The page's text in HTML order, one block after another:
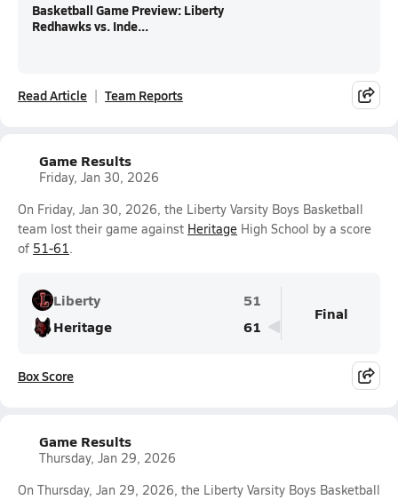
Basketball Game Preview: Liberty
Redhawks vs. Inde...
Read Article Team Reports
Game Results
Friday, Jan 30, 2026
On Friday, Jan 30, 2026, the Liberty Varsity Boys Basketball
team lost their game against Heritage High School by a score
of 51-61.
Liberty
51
Heritage
61
Final
Box Score
Game Results
Thursday, Jan 29, 2026
On Thursday, Jan 29, 2026, the Liberty Varsity Boys Basketball